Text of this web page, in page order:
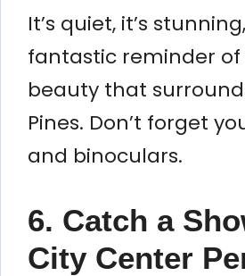
It’s quiet, it’s
fantastic reminder
beauty that
Pines. Don’t forget
and binoculars.
6. Catch a
City Center